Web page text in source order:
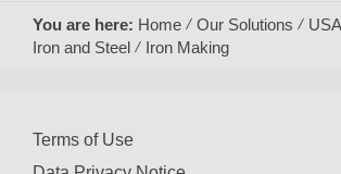
You are here: Home Our Solutions
Iron and Steel
Iron Making
Terms of Use